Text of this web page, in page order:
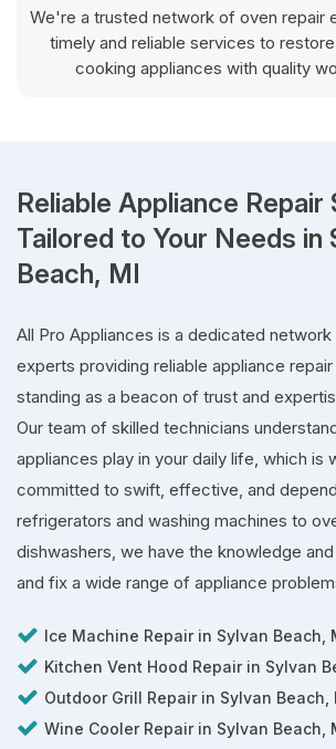
We're a trusted network of oven repair
timely and reliable services to
cooking appliances with quality
Reliable Appliance Repair
Tailored to Your Needs in
Beach, MI
All Pro Appliances is a dedicated
experts providing reliable appliance repair
standing as a beacon of trust and
Our team of skilled technicians
appliances play in your daily life, which is
committed to swift, effective, and
refrigerators and washing machines to
dishwashers, we have the knowledge
and fix a wide range of appliance
Ice Machine Repair in Sylvan Beach,
Kitchen Vent Hood Repair in Sylvan
Outdoor Grill Repair in Sylvan Beach,
Wine Cooler Repair in Sylvan Beach,